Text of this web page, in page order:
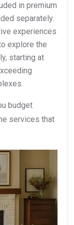
in premium
separately.
experiences
explore the
starting at
budget
services that